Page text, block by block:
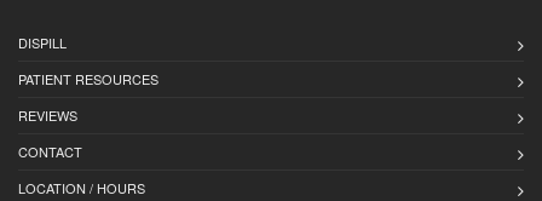
DISPILL
PATIENT RESOURCES
REVIEWS
CONTACT
LOCATION / HOURS